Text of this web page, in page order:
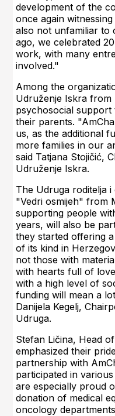
development of the
once again
also not unfamiliar to
ago, we celebrated
work, with many
involved."
Among the
Udruženje Iskra from
psychosocial
their parents.
us, as the additional
more families in our
said Tatjana Stojičić,
Udruženje Iskra.
The Udruga roditelja
"Vedri osmijeh" from
supporting people
years, will also be
they started offering
of its kind in
not those with
with hearts full of
with a high level of
funding will mean a
Danijela Kegelj,
Udruga.
Stefan Ličina, Head
emphasized their
partnership with
participated in
are especially proud
donation of medical
oncology